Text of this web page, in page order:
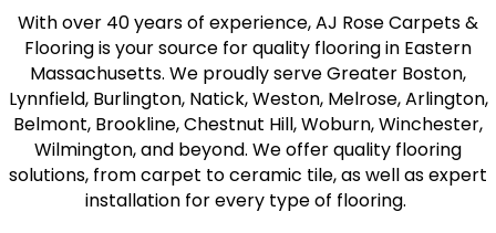
With over 40 years of experience, AJ Rose Carpets &
Flooring is your source for quality flooring in Eastern
Massachusetts. We proudly serve Greater Boston,
Lynnfield, Burlington, Natick, Weston, Melrose, Arlington,
Belmont, Brookline, Chestnut Hill, Woburn, Winchester,
Wilmington, and beyond. We offer quality flooring
solutions, from carpet to ceramic tile, as well as expert
installation for every type of flooring.